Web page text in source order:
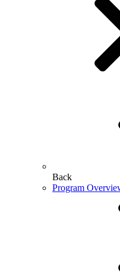
Back
Program